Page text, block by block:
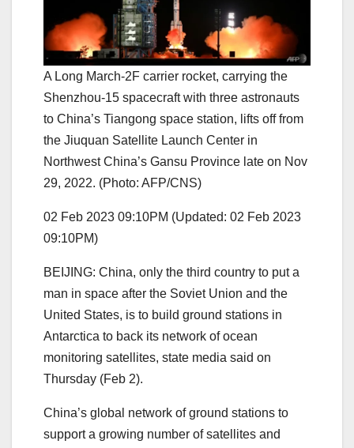
A Long March-2F carrier rocket, carrying the
Shenzhou-15 spacecraft with three astronauts
to China’s Tiangong space station, lifts off from
the Jiuquan Satellite Launch Center in
Northwest China’s Gansu Province late on Nov
29, 2022. (Photo: AFP/CNS)
02 Feb 2023 09:10PM (Updated: 02 Feb 2023
09:10PM)
BEIJING: China, only the third country to put a
man in space after the Soviet Union and the
United States, is to build ground stations in
Antarctica to back its network of ocean
monitoring satellites, state media said on
Thursday (Feb 2).
China’s global network of ground stations to
support a growing number of satellites and